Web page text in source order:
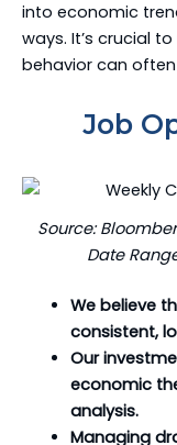
into economic
ways. It’s crucial
behavior can
Job
Source:
Date
We believe
consistent,
Our
economic
analysis.
Managing